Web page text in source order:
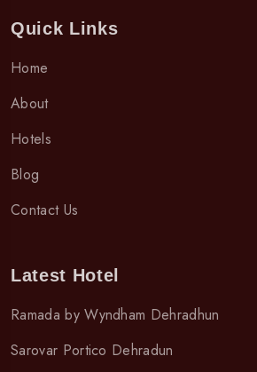
Quick Links
Home
About
Hotels
Blog
Contact Us
Latest Hotel
Ramada by Wyndham Dehradhun
Sarovar Portico Dehradun